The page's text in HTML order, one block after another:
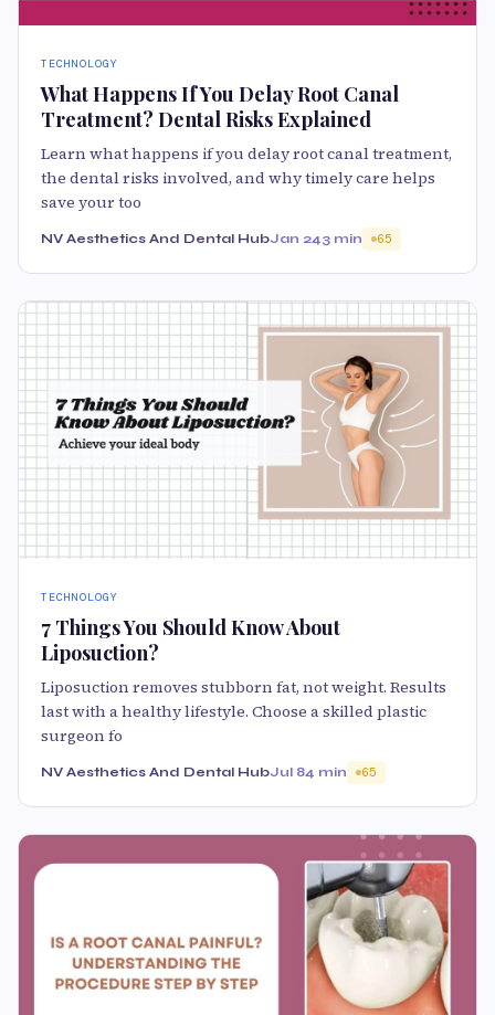
TECHNOLOGY
What Happens If You Delay Root Canal
Treatment? Dental Risks Explained
Learn what happens if you delay root canal treatment,
the dental risks involved, and why timely care helps
save your too
NV Aesthetics And Dental HubJan 243 min 65
TECHNOLOGY
7 Things You Should Know About
Liposuction?
Liposuction removes stubborn fat, not weight. Results
last with a healthy lifestyle. Choose a skilled plastic
surgeon fo
NV Aesthetics And Dental HubJul 84 min 65